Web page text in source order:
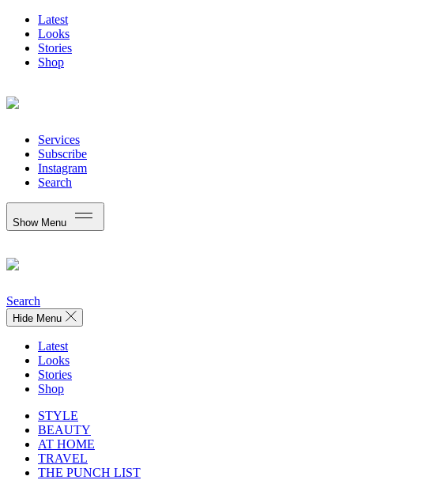
Latest
Looks
Stories
Shop
Services
Subscribe
Instagram
Search
Show Menu
Search
Hide Menu
Latest
Looks
Stories
Shop
STYLE
BEAUTY
AT HOME
TRAVEL
THE PUNCH LIST